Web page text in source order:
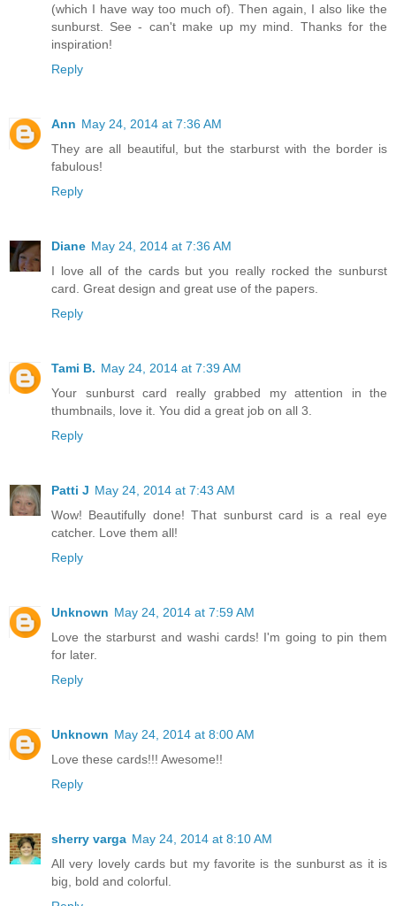
(which I have way too much of). Then again, I also like the
sunburst. See - can't make up my mind. Thanks for the
inspiration!
Reply
Ann May 24, 2014 at 7:36 AM
They are all beautiful, but the starburst with the border is
fabulous!
Reply
Diane May 24, 2014 at 7:36 AM
I love all of the cards but you really rocked the sunburst
card. Great design and great use of the papers.
Reply
Tami B. May 24, 2014 at 7:39 AM
Your sunburst card really grabbed my attention in the
thumbnails, love it. You did a great job on all 3.
Reply
Patti J May 24, 2014 at 7:43 AM
Wow! Beautifully done! That sunburst card is a real eye
catcher. Love them all!
Reply
Unknown May 24, 2014 at 7:59 AM
Love the starburst and washi cards! I'm going to pin them
for later.
Reply
Unknown May 24, 2014 at 8:00 AM
Love these cards!!! Awesome!!
Reply
sherry varga May 24, 2014 at 8:10 AM
All very lovely cards but my favorite is the sunburst as it is
big, bold and colorful.